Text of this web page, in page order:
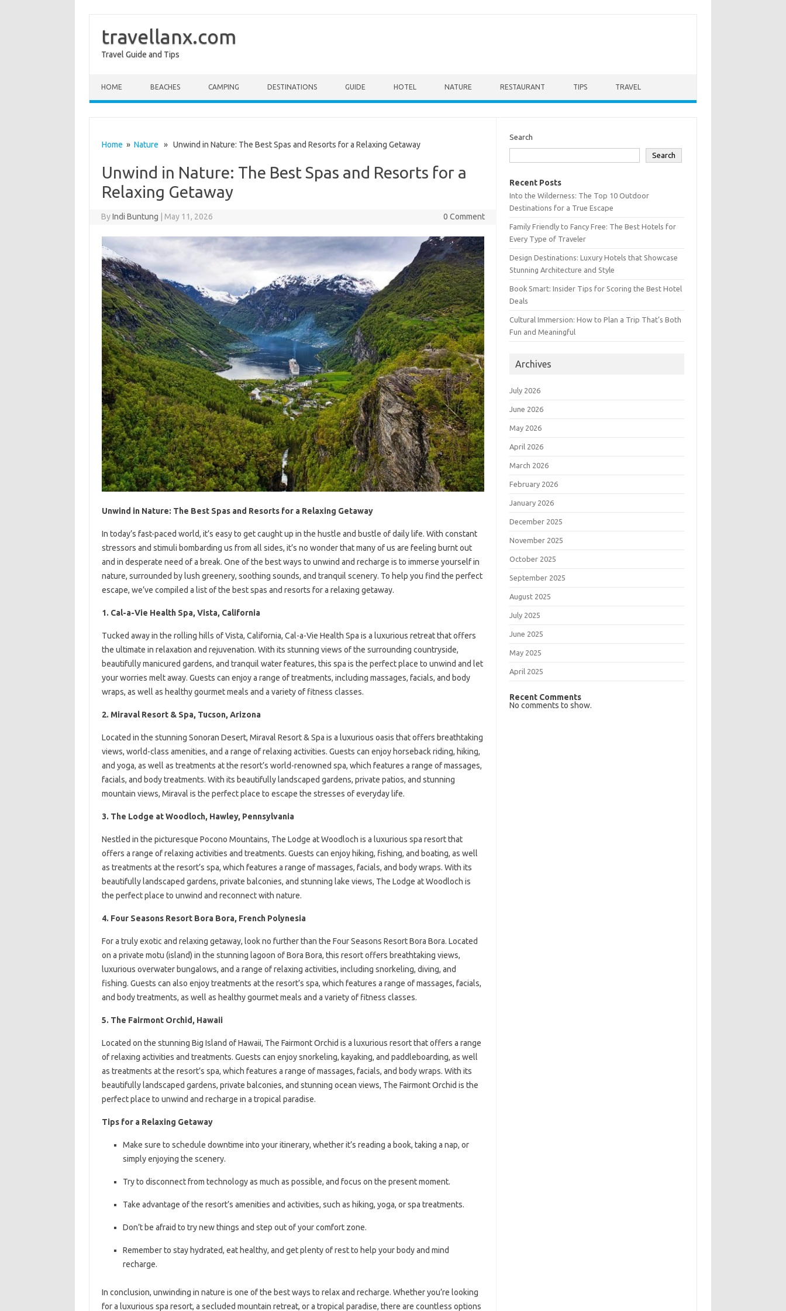
travellanx.com
Travel Guide and Tips
HOME BEACHES CAMPING DESTINATIONS GUIDE HOTEL NATURE RESTAURANT TIPS TRAVEL
Home » Nature » Unwind in Nature: The Best Spas and Resorts for a Relaxing Getaway
Unwind in Nature: The Best Spas and Resorts for a
Relaxing Getaway
ByIndi Buntung May 11, 2026 0 Comment
Unwind in Nature: The Best Spas and Resorts for a Relaxing Getaway
In today’s fast-paced world, it’s easy to get caught up in the hustle and bustle of daily life. With constant
stressors and stimuli bombarding us from all sides, it’s no wonder that many of us are feeling burnt out
and in desperate need of a break. One of the best ways to unwind and recharge is to immerse yourself in
nature, surrounded by lush greenery, soothing sounds, and tranquil scenery. To help you find the perfect
escape, we’ve compiled a list of the best spas and resorts for a relaxing getaway.
1. Cal-a-Vie Health Spa, Vista, California
Tucked away in the rolling hills of Vista, California, Cal-a-Vie Health Spa is a luxurious retreat that offers
the ultimate in relaxation and rejuvenation. With its stunning views of the surrounding countryside,
beautifully manicured gardens, and tranquil water features, this spa is the perfect place to unwind and let
your worries melt away. Guests can enjoy a range of treatments, including massages, facials, and body
wraps, as well as healthy gourmet meals and a variety of fitness classes.
2. Miraval Resort & Spa, Tucson, Arizona
Located in the stunning Sonoran Desert, Miraval Resort & Spa is a luxurious oasis that offers breathtaking
views, world-class amenities, and a range of relaxing activities. Guests can enjoy horseback riding, hiking,
and yoga, as well as treatments at the resort’s world-renowned spa, which features a range of massages,
facials, and body treatments. With its beautifully landscaped gardens, private patios, and stunning
mountain views, Miraval is the perfect place to escape the stresses of everyday life.
3. The Lodge at Woodloch, Hawley, Pennsylvania
Nestled in the picturesque Pocono Mountains, The Lodge at Woodloch is a luxurious spa resort that
offers a range of relaxing activities and treatments. Guests can enjoy hiking, fishing, and boating, as well
as treatments at the resort’s spa, which features a range of massages, facials, and body wraps. With its
beautifully landscaped gardens, private balconies, and stunning lake views, The Lodge at Woodloch is
the perfect place to unwind and reconnect with nature.
4. Four Seasons Resort Bora Bora, French Polynesia
For a truly exotic and relaxing getaway, look no further than the Four Seasons Resort Bora Bora. Located
on a private motu (island) in the stunning lagoon of Bora Bora, this resort offers breathtaking views,
luxurious overwater bungalows, and a range of relaxing activities, including snorkeling, diving, and
fishing. Guests can also enjoy treatments at the resort’s spa, which features a range of massages, facials,
and body treatments, as well as healthy gourmet meals and a variety of fitness classes.
5. The Fairmont Orchid, Hawaii
Located on the stunning Big Island of Hawaii, The Fairmont Orchid is a luxurious resort that offers a range
of relaxing activities and treatments. Guests can enjoy snorkeling, kayaking, and paddleboarding, as well
as treatments at the resort’s spa, which features a range of massages, facials, and body wraps. With its
beautifully landscaped gardens, private balconies, and stunning ocean views, The Fairmont Orchid is the
perfect place to unwind and recharge in a tropical paradise.
Tips for a Relaxing Getaway
Make sure to schedule downtime into your itinerary, whether it’s reading a book, taking a nap, or
simply enjoying the scenery.
Try to disconnect from technology as much as possible, and focus on the present moment.
Take advantage of the resort’s amenities and activities, such as hiking, yoga, or spa treatments.
Don’t be afraid to try new things and step out of your comfort zone.
Remember to stay hydrated, eat healthy, and get plenty of rest to help your body and mind
recharge.
In conclusion, unwinding in nature is one of the best ways to relax and recharge. Whether you’re looking
for a luxurious spa resort, a secluded mountain retreat, or a tropical paradise, there are countless options
Search
Search
Recent Posts
Into the Wilderness: The Top 10 Outdoor
Destinations for a True Escape
Family Friendly to Fancy Free: The Best Hotels for
Every Type of Traveler
Design Destinations: Luxury Hotels that Showcase
Stunning Architecture and Style
Book Smart: Insider Tips for Scoring the Best Hotel
Deals
Cultural Immersion: How to Plan a Trip That’s Both
Fun and Meaningful
Archives
July 2026
June 2026
May 2026
April 2026
March 2026
February 2026
January 2026
December 2025
November 2025
October 2025
September 2025
August 2025
July 2025
June 2025
May 2025
April 2025
Recent Comments
No comments to show.